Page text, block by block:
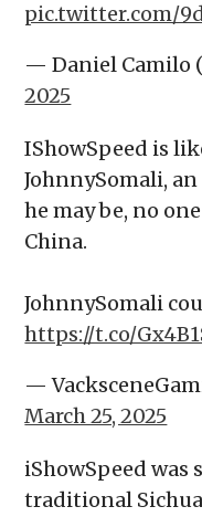
pic.twitter.com/
— Daniel Camilo
2025
IShowSpeed is
JohnnySomali,
he may be, no
China.
JohnnySomali
https://t.co/
—
March 25, 2025
iShowSpeed was
traditional